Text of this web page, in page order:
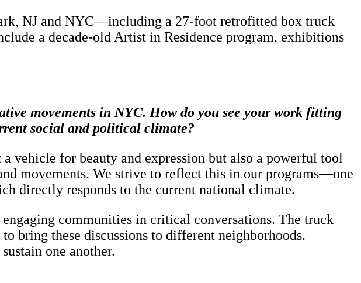
NJ and NYC—including a 27-foot retrofitted box truck
a decade-old Artist in Residence program, exhibitions
movements in NYC. How do you see your work fitting
social and political climate?
vehicle for beauty and expression but also a powerful tool
movements. We strive to reflect this in our programs—one
directly responds to the current national climate.
communities in critical conversations. The truck
bring these discussions to different neighborhoods.
one another.